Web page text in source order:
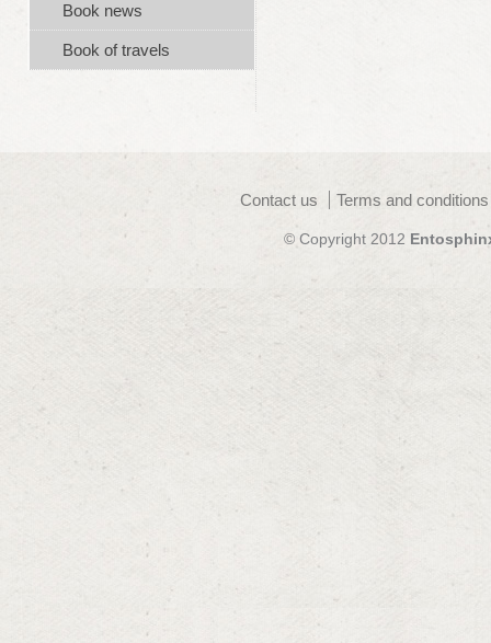
Book news
Book of travels
Contact us Terms and
© Copyright 2012